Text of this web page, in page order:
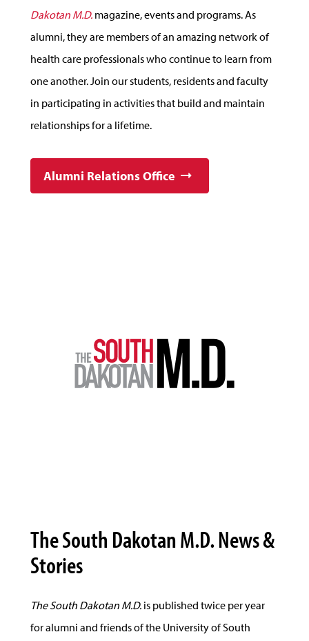
Dakotan M.D. magazine, events and programs. As
alumni, they are members of an amazing network of
health care professionals who continue to learn from
one another. Join our students, residents and faculty
in participating in activities that build and maintain
relationships for a lifetime.
Alumni Relations Office
The South Dakotan M.D. News &
Stories
The South Dakotan M.D. is published twice per year
for alumni and friends of the University of South